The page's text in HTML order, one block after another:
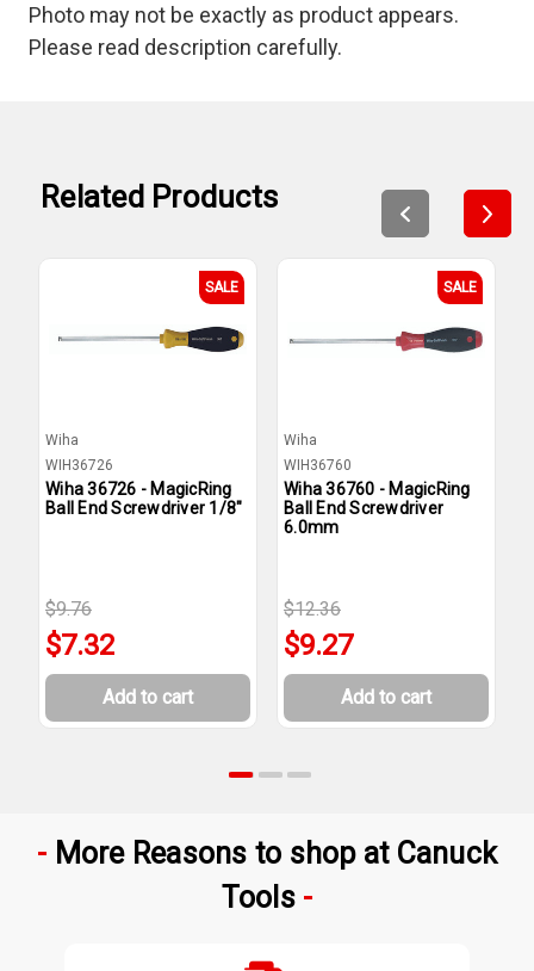
Photo may not be exactly as product appears.
Please read description carefully.
Related Products
SALE
Wiha
WIH36726
Wiha 36726 - MagicRing
Ball End Screwdriver 1/8"
$9.76
$7.32
Add to cart
SALE
Wiha
WIH36760
Wiha 36760 - MagicRing
Ball End Screwdriver
6.0mm
$12.36
$9.27
Add to cart
More Reasons to shop at Canuck
Tools